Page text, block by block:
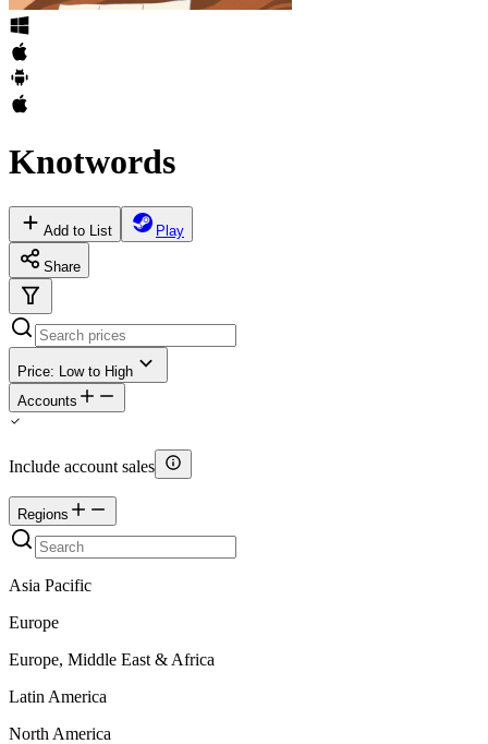
Knotwords
Add to List Play
Share
Price: Low to High
Accounts
Include account sales
Regions
Asia Pacific
Europe
Europe, Middle East & Africa
Latin America
North America